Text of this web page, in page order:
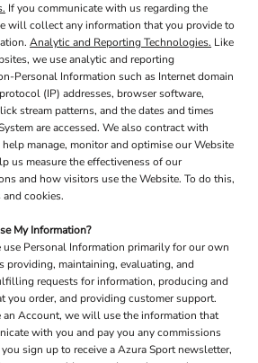
If you communicate with us regarding the
will collect any information that you provide to
Analytic and Reporting Technologies. Like
we use analytic and reporting
Personal Information such as Internet domain
(IP) addresses, browser software,
stream patterns, and the dates and times
are accessed. We also contract with
manage, monitor and optimise our Website
us measure the effectiveness of our
and how visitors use the Website. To do this,
cookies.
My Information?
use Personal Information primarily for our own
providing, maintaining, evaluating, and
requests for information, producing and
you order, and providing customer support.
an Account, we will use the information that
with you and pay you any commissions
sign up to receive a Azura Sport newsletter,